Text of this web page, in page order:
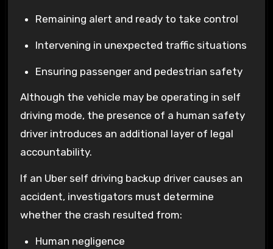
Remaining alert and ready to take control
Intervening in unexpected traffic situations
Ensuring passenger and pedestrian safety
Although the vehicle may be operating in self
driving mode, the presence of a human safety
driver introduces an additional layer of legal
accountability.
If an Uber self driving backup driver causes an
accident, investigators must determine
whether the crash resulted from:
Human negligence